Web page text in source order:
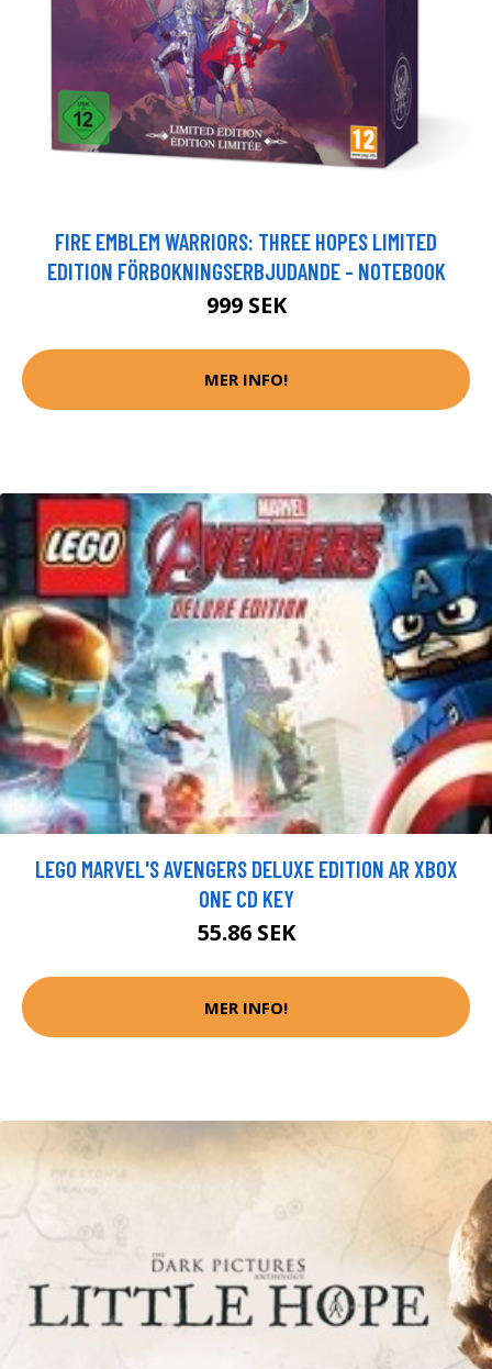
FIRE EMBLEM WARRIORS: THREE HOPES LIMITED
EDITION FÖRBOKNINGSERBJUDANDE - NOTEBOOK
999 SEK
MER INFO!
LEGO MARVEL'S AVENGERS DELUXE EDITION AR XBOX
ONE CD KEY
55.86 SEK
MER INFO!